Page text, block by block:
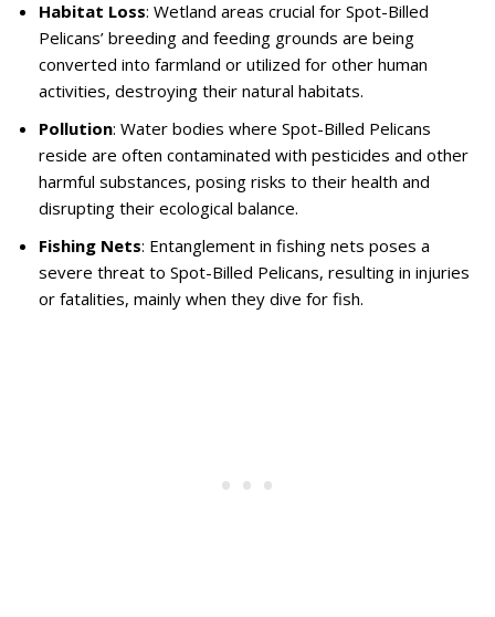
Habitat Loss: Wetland areas crucial for Spot-Billed
Pelicans’ breeding and feeding grounds are being
converted into farmland or utilized for other human
activities, destroying their natural habitats.
Pollution: Water bodies where Spot-Billed Pelicans
reside are often contaminated with pesticides and other
harmful substances, posing risks to their health and
disrupting their ecological balance.
Fishing Nets: Entanglement in fishing nets poses a
severe threat to Spot-Billed Pelicans, resulting in injuries
or fatalities, mainly when they dive for fish.